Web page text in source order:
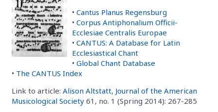
• Cantus Planus Regensburg
• Corpus Antiphonalium Officii-
Ecclesiae Centralis Europae
• CANTUS: A Database for Latin
Ecclesiastical Chant
• Global Chant Database
• The CANTUS Index
Link to article: Alison Altstatt, Journal of the American
Musicological Society 61, no. 1 (Spring 2014): 267-285